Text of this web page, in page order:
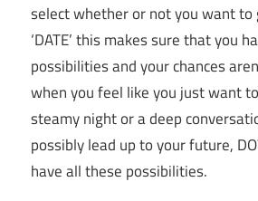
select whether or not you want to
‘DATE’ this makes sure that you
possibilities and your chances
when you feel like you just want
steamy night or a deep
possibly lead up to your future,
have all these possibilities.